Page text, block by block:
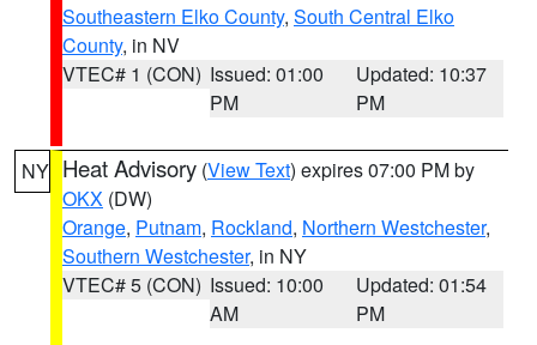
Southeastern Elko County, South Central Elko
County, in NV
VTEC# 1 (CON) Issued: 01:00
PM
Updated: 10:37
PM
NY Heat Advisory (View Text) expires 07:00 PM by
OKX (DW)
Orange, Putnam, Rockland, Northern Westchester,
Southern Westchester, in NY
VTEC# 5 (CON) Issued: 10:00
AM
Updated: 01:54
PM